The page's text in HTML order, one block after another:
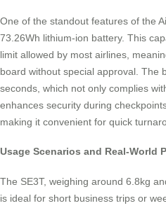
One of the standout features of the
73.26Wh lithium-ion battery. This
limit allowed by most airlines,
board without special approval. The
seconds, which not only complies
enhances security during
making it convenient for quick
Usage Scenarios and Real-World
The SE3T, weighing around 6.8kg
is ideal for short business trips or